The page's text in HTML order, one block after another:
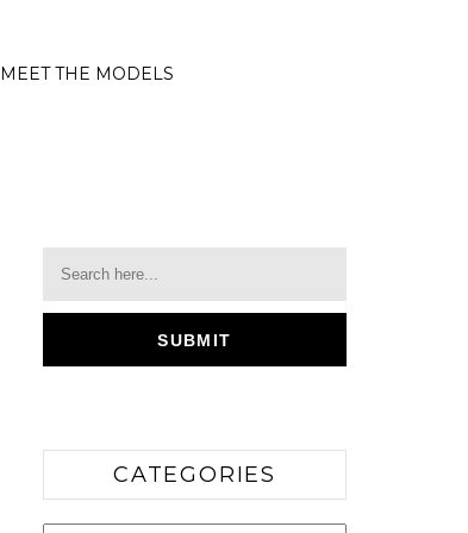
MEET THE MODELS
CATEGORIES